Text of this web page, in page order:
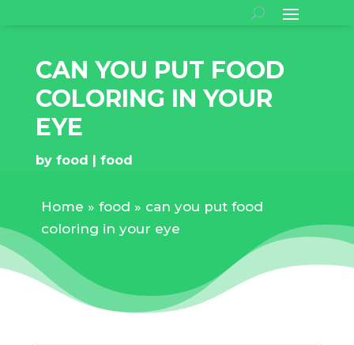
CAN YOU PUT FOOD
COLORING IN YOUR
EYE
by food food
Home » food » can you put food
coloring in your eye